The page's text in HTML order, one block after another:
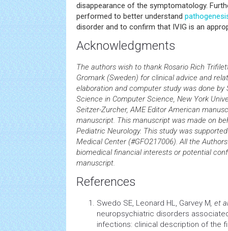
disappearance of the symptomatology.
performed to better understand
disorder and to confirm that IVIG is an
Acknowledgments
The authors wish to thank Rosario Rich
Gromark (Sweden) for clinical advice and
elaboration and computer study was done by
Science in Computer Science, New York
Seitzer-Zurcher, AME Editor American
manuscript. This manuscript was made on
Pediatric Neurology. This study was
Medical Center (#GFO217006). All the
biomedical financial interests or potential
manuscript.
References
Swedo SE, Leonard HL, Garvey M, et
neuropsychiatric disorders
infections: clinical description of the